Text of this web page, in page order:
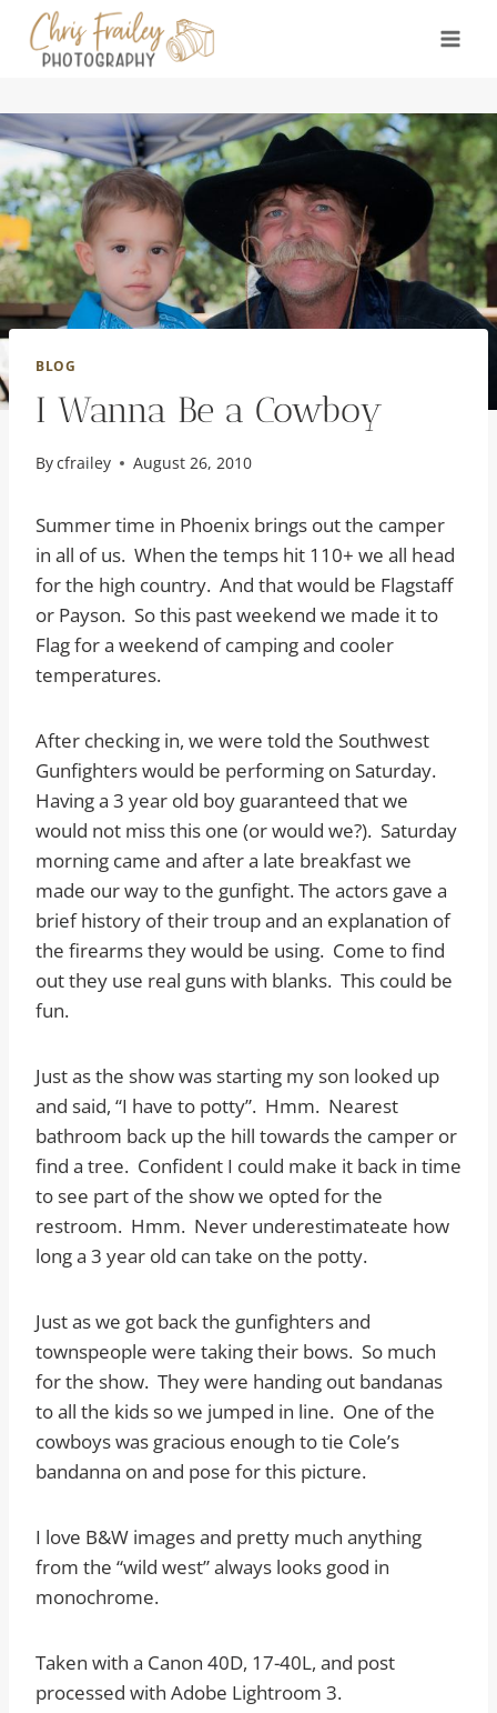
content
BLOG
I Wanna Be a Cowboy
Bycfrailey August 26, 2010
Summer time in Phoenix brings out the camper
in all of us. When the temps hit 110+ we all head
for the high country. And that would be Flagstaff
or Payson. So this past weekend we made it to
Flag for a weekend of camping and cooler
temperatures.
After checking in, we were told the Southwest
Gunfighters would be performing on Saturday.
Having a 3 year old boy guaranteed that we
would not miss this one (or would we?). Saturday
morning came and after a late breakfast we
made our way to the gunfight. The actors gave a
brief history of their troup and an explanation of
the firearms they would be using. Come to find
out they use real guns with blanks. This could be
fun.
Just as the show was starting my son looked up
and said, “I have to potty”. Hmm. Nearest
bathroom back up the hill towards the camper or
find a tree. Confident I could make it back in time
to see part of the show we opted for the
restroom. Hmm. Never underestimateate how
long a 3 year old can take on the potty.
Just as we got back the gunfighters and
townspeople were taking their bows. So much
for the show. They were handing out bandanas
to all the kids so we jumped in line. One of the
cowboys was gracious enough to tie Cole’s
bandanna on and pose for this picture.
I love B&W images and pretty much anything
from the “wild west” always looks good in
monochrome.
Taken with a Canon 40D, 17-40L, and post
processed with Adobe Lightroom 3.